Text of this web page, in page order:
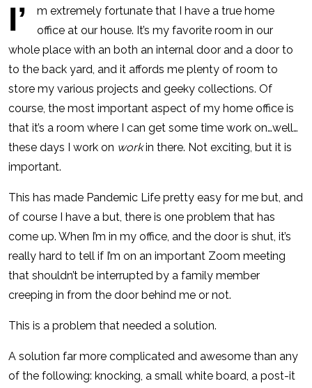
I’
m extremely fortunate that I have a true home
office at our house. It’s my favorite room in our
whole place with an both an internal door and a door to
to the back yard, and it affords me plenty of room to
store my various projects and geeky collections. Of
course, the most important aspect of my home office is
that it’s a room where I can get some time work on…well…
these days I work on workin there. Not exciting, but it is
important.
This has made Pandemic Life pretty easy for me but, and
of course I have a but, there is one problem that has
come up. When I’m in my office, and the door is shut, it’s
really hard to tell if I’m on an important Zoom meeting
that shouldn’t be interrupted by a family member
creeping in from the door behind me or not.
This is a problem that needed a solution.
A solution far more complicated and awesome than any
of the following: knocking, a small white board, a post-it